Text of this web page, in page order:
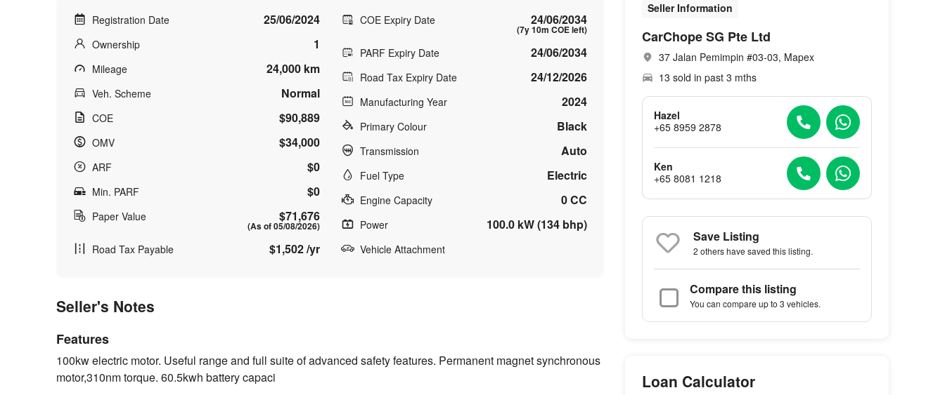
Registration Date 25/06/2024
Ownership 1
Mileage 24,000 km
Veh. Scheme Normal
COE $90,889
OMV $34,000
ARF $0
Min. PARF $0
Paper Value $71,676
(As of 05/08/2026)
Road Tax Payable $1,502 /yr
COE Expiry Date 24/06/2034
(7y 10m COE left)
PARF Expiry Date 24/06/2034
Road Tax Expiry Date 24/12/2026
Manufacturing Year 2024
Primary Colour Black
Transmission Auto
Fuel Type Electric
Engine Capacity 0 CC
Power 100.0 kW (134 bhp)
Vehicle Attachment
Seller's Notes
Features
100kw electric motor. Useful range and full suite of advanced safety features. Permanent magnet synchronous
motor,310nm torque. 60.5kwh battery capaci
Seller Information
CarChope SG Pte Ltd
37 Jalan Pemimpin #03-03, Mapex
13 sold in past 3 mths
Hazel
+65 8959 2878
Ken
+65 8081 1218
Save Listing
2 othershave saved this listing.
Compare this listing
You can compare up to 3 vehicles.
Loan Calculator